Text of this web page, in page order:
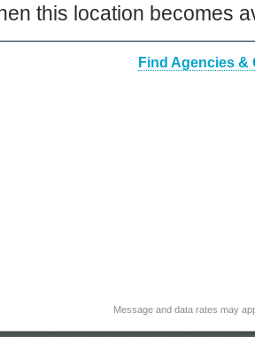
this location becomes
Find Agencies &
Message and data rates may